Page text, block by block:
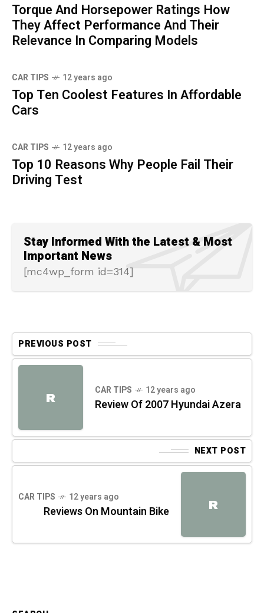
Torque And Horsepower Ratings How
They Affect Performance And Their
Relevance In Comparing Models
CAR TIPS 12 years ago
Top Ten Coolest Features In Affordable
Cars
CAR TIPS 12 years ago
Top 10 Reasons Why People Fail Their
Driving Test
Stay Informed With the Latest & Most
Important News
[mc4wp_form id=314]
PREVIOUS POST
R CAR TIPS 12 years ago
Review Of 2007 Hyundai Azera
NEXT POST
R
CAR TIPS 12 years ago
Reviews On Mountain Bike